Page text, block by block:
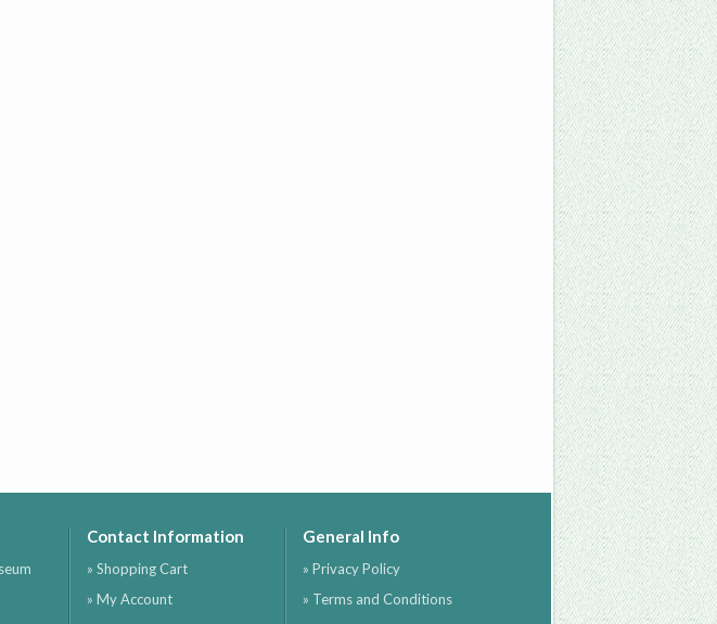
Contact Information
» Shopping Cart
» My Account
General Info
» Privacy Policy
» Terms and Conditions